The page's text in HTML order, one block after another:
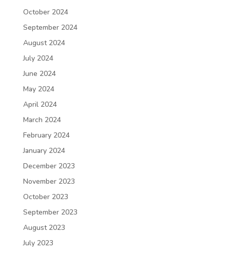
October 2024
September 2024
August 2024
July 2024
June 2024
May 2024
April 2024
March 2024
February 2024
January 2024
December 2023
November 2023
October 2023
September 2023
August 2023
July 2023